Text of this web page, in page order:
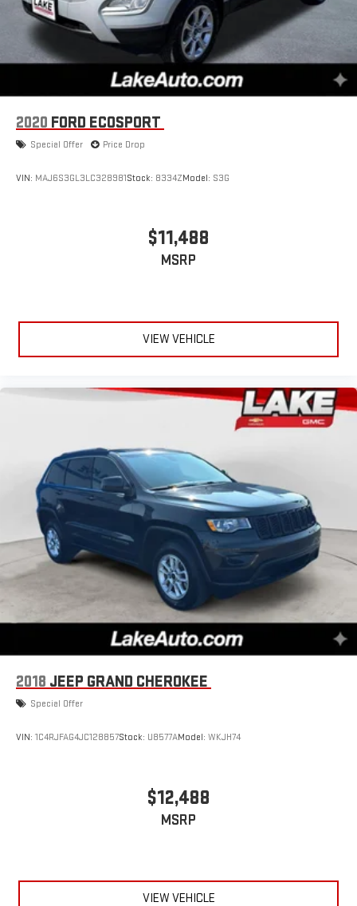
2020 FORD ECOSPORT
Special Offer Price Drop
VIN: MAJ6S3GL3LC328981Stock: 8334ZModel: S3G
$11,488
MSRP
VIEW VEHICLE
2018 JEEP GRAND CHEROKEE
Special Offer
VIN: 1C4RJFAG4JC128857Stock: U8577AModel: WKJH74
$12,488
MSRP
VIEW VEHICLE